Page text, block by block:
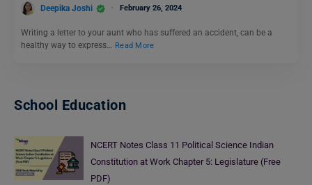
Deepika Joshi February 26, 2024
Writing a letter to your aunt who has suffered an accident, can be a
healthy way to express… Read More
School Education
NCERT Notes Class 11 Political Science Indian
Constitution at Work Chapter 5: Legislature (Free
PDF)